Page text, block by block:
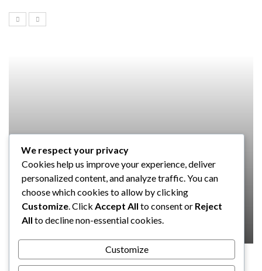
SOFTWARE
Taming the Numbers: How to
Choose the Right Accounting
Software for Your UK Small Business
Clare Louise July 17, 2024
We respect your privacy
Cookies help us improve your experience, deliver
personalized content, and analyze traffic. You can
choose which cookies to allow by clicking
Customize. Click Accept All to consent or Reject
All to decline non-essential cookies.
Customize